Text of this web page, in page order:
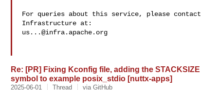
For queries about this service, please contact
us...@infra.apache.org
Re: [PR] Fixing Kconfig file, adding the STACKSIZE
symbol to example posix_stdio [nuttx-apps]
2025-06-01 Thread via GitHub